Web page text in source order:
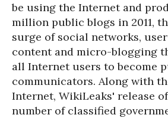
be using the Internet and
million public blogs in 2011,
surge of social networks,
content and micro-blogging
all Internet users to become
communicators. Along with
Internet, WikiLeaks' release
number of classified